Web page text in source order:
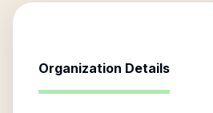
Organization Details